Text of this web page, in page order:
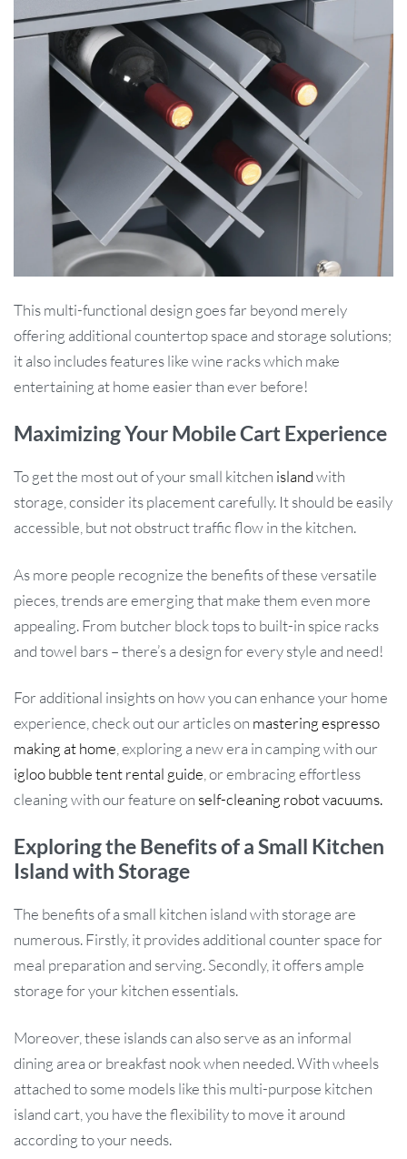
This multi-functional design goes far beyond merely
offering additional countertop space and storage solutions;
it also includes features like wine racks which make
entertaining at home easier than ever before!
Maximizing Your Mobile Cart Experience
To get the most out of your small kitchen islandwith
storage, consider its placement carefully. It should be easily
accessible, but not obstruct traffic flow in the kitchen.
As more people recognize the benefits of these versatile
pieces, trends are emerging that make them even more
appealing. From butcher block tops to built-in spice racks
and towel bars – there’s a design for every style and need!
For additional insights on how you can enhance your home
experience, check out our articles on mastering espresso
making at home, exploring a new era in camping with our
igloo bubble tent rental guide, or embracing effortless
cleaning with our feature on self-cleaning robot vacuums.
Exploring the Benefits of a Small Kitchen
Island with Storage
The benefits of a small kitchen island with storage are
numerous. Firstly, it provides additional counter space for
meal preparation and serving. Secondly, it offers ample
storage for your kitchen essentials.
Moreover, these islands can also serve as an informal
dining area or breakfast nook when needed. With wheels
attached to some models like this multi-purpose kitchen
island cart, you have the flexibility to move it around
according to your needs.